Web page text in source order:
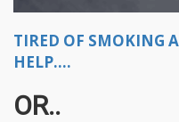
TIRED OF SMOKING
HELP....
OR..